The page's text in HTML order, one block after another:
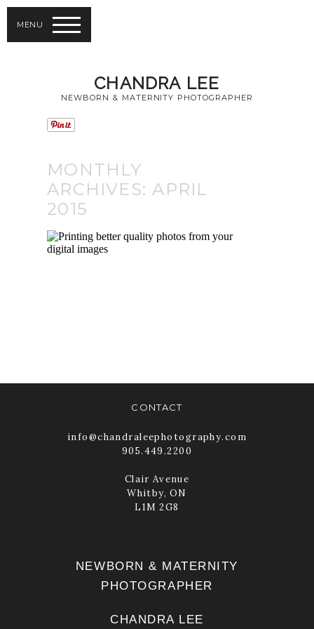
MENU
NEWBORN & MATERNITY PHOTOGRAPHER
CHANDRA LEE
MONTHLY
ARCHIVES:APRIL
2015
PRINTING BETTER
CONTACT
info@chandraleephotography.com
905.449.2200
Clair Avenue
Whitby, ON
L1M 2G8
NEWBORN & MATERNITY
PHOTOGRAPHER
CHANDRA LEE